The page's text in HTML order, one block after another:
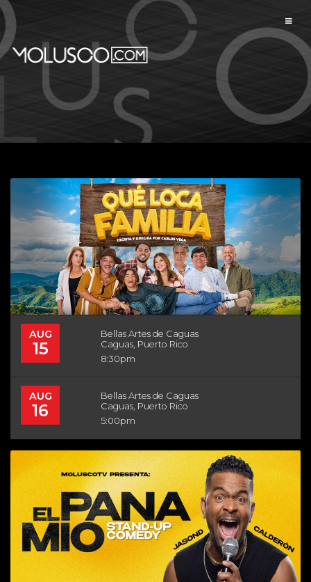
Available events
AUG
15
Bellas Artes de Caguas
Caguas, Puerto Rico
8:30pm
AUG
16
Bellas Artes de Caguas
Caguas, Puerto Rico
5:00pm